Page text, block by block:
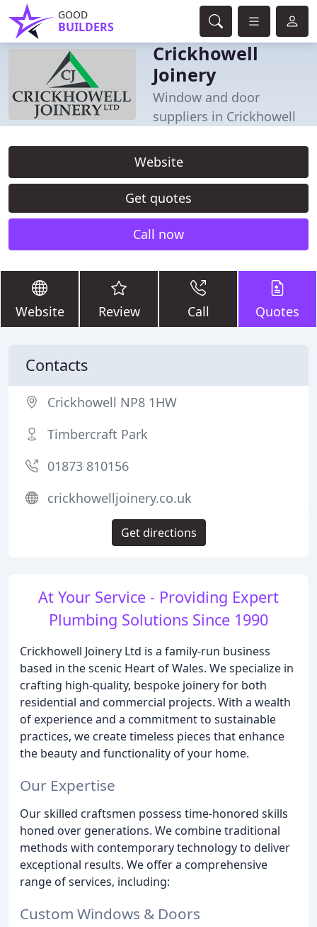
GOOD
BUILDERS
Crickhowell
Joinery
Window and door
suppliers in Crickhowell
Website
Get quotes
Call now
Website Review Call Quotes
At Your Service - Providing Expert
Plumbing Solutions Since 1990
Crickhowell Joinery Ltd is a family-run business
based in the scenic Heart of Wales. We specialize in
crafting high-quality, bespoke joinery for both
residential and commercial projects. With a wealth
of experience and a commitment to sustainable
practices, we create timeless pieces that enhance
the beauty and functionality of your home.
Our Expertise
Our skilled craftsmen possess time-honored skills
honed over generations. We combine traditional
methods with contemporary technology to deliver
exceptional results. We offer a comprehensive
range of services, including:
Custom Windows & Doors
Contacts
Crickhowell NP8 1HW
Timbercraft Park
01873 810156
crickhowelljoinery.co.uk
Get directions